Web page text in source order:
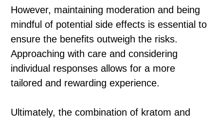
However, maintaining moderation and being
mindful of potential side effects is essential to
ensure the benefits outweigh the risks.
Approaching with care and considering
individual responses allows for a more
tailored and rewarding experience.
Ultimately, the combination of kratom and